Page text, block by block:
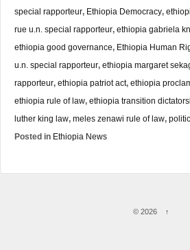
special rapporteur, Ethiopia Democracy,
rue u.n. special rapporteur, ethiopia gabriela
ethiopia good governance, Ethiopia Human
u.n. special rapporteur, ethiopia margaret
rapporteur, ethiopia patriot act, ethiopia
ethiopia rule of law, ethiopia transition
luther king law, meles zenawi rule of law,
Posted in Ethiopia News
© 2026 ↑